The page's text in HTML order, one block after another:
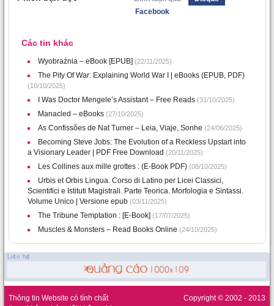
Facebook
Các tin khác
Wyobraźnia – eBook [EPUB] (22/11/2025)
The Pity Of War: Explaining World War I | eBooks (EPUB, PDF)
(10/10/2025)
I Was Doctor Mengele’s Assistant – Free Reads (31/10/2025)
Manacled – eBooks (27/10/2025)
As Confissões de Nat Turner – Leia, Viaje, Sonhe (24/06/2025)
Becoming Steve Jobs: The Evolution of a Reckless Upstart into
a Visionary Leader | PDF Free Download (20/11/2025)
Les Collines aux mille grottes : (E-Book PDF) (08/10/2025)
Urbis et Orbis Lingua. Corso di Latino per Licei Classici,
Scientifici e Istituti Magistrali. Parte Teorica. Morfologia e Sintassi.
Volume Unico | Versione epub (03/11/2025)
The Tribune Temptation : [E-Book] (17/07/2025)
Muscles & Monsters – Read Books Online (24/10/2025)
Thông tin Website có tính chất
Copyright © 2002 - 2013